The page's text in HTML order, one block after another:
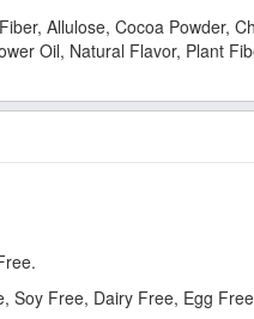
Allulose, Cocoa Powder,
Oil, Natural Flavor, Plant
Soy Free, Dairy Free, Egg